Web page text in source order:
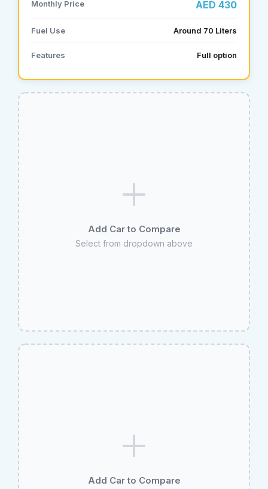
Monthly Price AED 430
Fuel Use Around 70 Liters
Features Full option
Add Car to Compare
Select from dropdown above
Add Car to Compare